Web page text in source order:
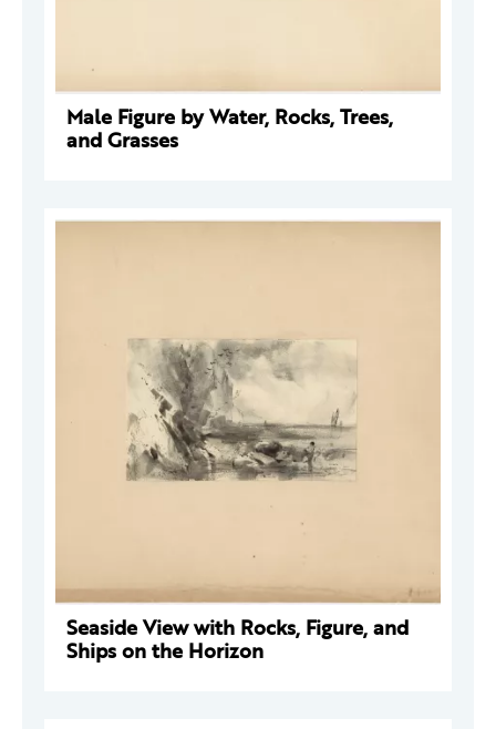
Male Figure by Water, Rocks, Trees,
and Grasses
Seaside View with Rocks, Figure, and
Ships on the Horizon